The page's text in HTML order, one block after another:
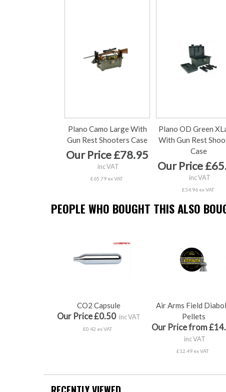
Plano Camo Large With
Gun Rest Shooters Case
Our Price £78.95
inc VAT
£65.79 ex VAT
Plano OD Green
With Gun Rest
Case
Our Price
inc VAT
£54.96 ex VAT
PEOPLE WHO BOUGHT THIS ALSO
CO2 Capsule
Our Price £0.50 inc VAT
£0.42 ex VAT
Air Arms Field
Pellets
Our Price from
inc VAT
£12.49 ex VAT